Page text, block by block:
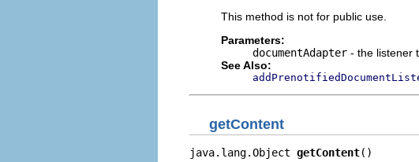
This method is not for public use.
Parameters:
documentAdapter - the listener
See Also:
getContent
java.lang.Object getContent()